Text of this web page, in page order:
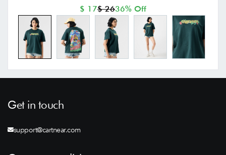
$ 17$ 2636% Off
Get in touch
support@cartnear.com